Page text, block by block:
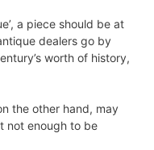
a piece should be at
dealers go by
worth of history,
the other hand, may
not enough to be